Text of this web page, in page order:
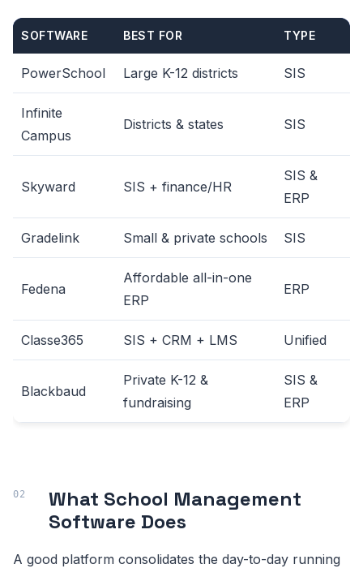
SOFTWARE BEST FOR TYPE
PowerSchool Large K-12 districts SIS
Infinite
Campus
Districts & states SIS
Skyward SIS + finance/HR
SIS &
ERP
Gradelink Small & private schools SIS
Fedena
Affordable all-in-one
ERP
ERP
Classe365 SIS + CRM + LMS Unified
Blackbaud
Private K-12 &
fundraising
SIS &
ERP
What School Management
Software Does
A good platform consolidates the day-to-day running